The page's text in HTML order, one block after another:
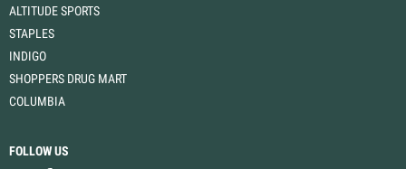
ALTITUDE SPORTS
STAPLES
INDIGO
SHOPPERS DRUG MART
COLUMBIA
FOLLOW US